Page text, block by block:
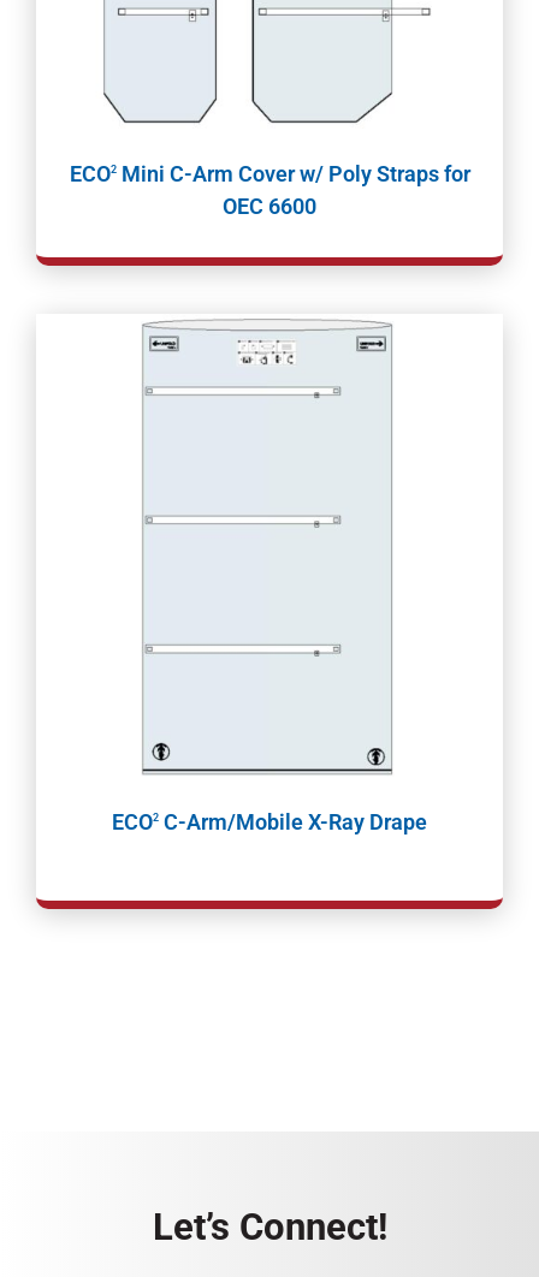
ECO2Mini C-Arm Cover w/ Poly Straps for
OEC 6600
ECO2 C-Arm/Mobile X-Ray Drape
Let’s Connect!